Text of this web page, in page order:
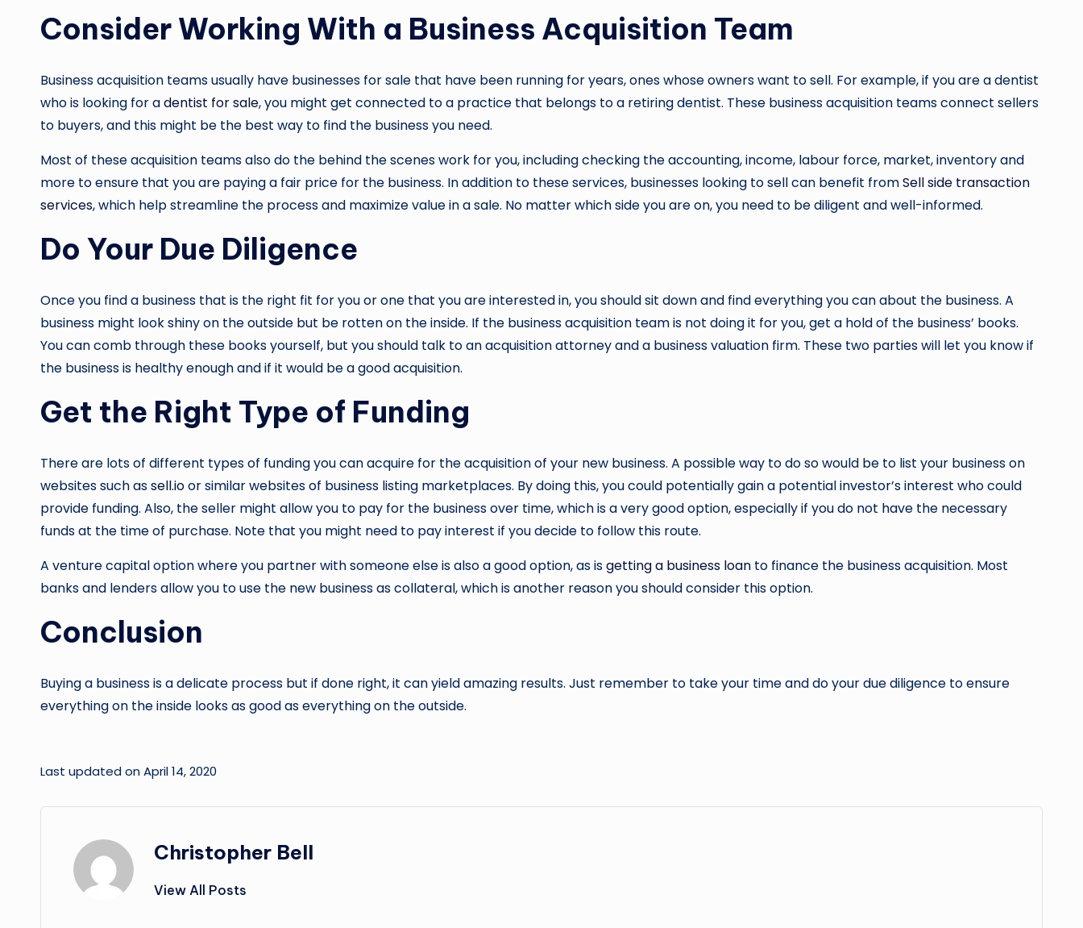
Consider Working With a Business Acquisition Team
Business acquisition teams usually have businesses for sale that have been running for years, ones whose owners want to sell. For example, if you are a dentist
who is looking for adentist for sale, you might get connected to a practice that belongs to a retiring dentist. These business acquisition teams connect sellers
to buyers, and this might be the best way to find the business you need.
Most of these acquisition teams also do the behind the scenes work for you, including checking the accounting, income, labour force, market, inventory and
more to ensure that you are paying a fair price for the business. In addition to these services, businesses looking to sell can benefit fromSell side transaction
services, which help streamline the process and maximize value in a sale. No matter which side you are on, you need to be diligent and well-informed.
Do Your Due Diligence
Once you find a business that is the right fit for you or one that you are interested in, you should sit down and find everything you can about the business. A
business might look shiny on the outside but be rotten on the inside. If the business acquisition team is not doing it for you, get a hold of the business’ books.
You can comb through these books yourself, but you should talk to an acquisition attorney and a business valuation firm. These two parties will let you know if
the business is healthy enough and if it would be a good acquisition.
Get the Right Type of Funding
There are lots of different types of funding you can acquire for the acquisition of your new business. A possible way to do so would be to list your business on
websites such assell.ioor similar websites of business listing marketplaces. By doing this, you could potentially gain a potential investor’s interest who could
provide funding. Also, the seller might allow you to pay for the business over time, which is a very good option, especially if you do not have the necessary
funds at the time of purchase. Note that you might need to pay interest if you decide to follow this route.
A venture capital option where you partner with someone else is also a good option, as isgetting a business loan to finance the business acquisition. Most
banks and lenders allow you to use the new business as collateral, which is another reason you should consider this option.
Conclusion
Buying a business is a delicate process but if done right, it can yield amazing results. Just remember to take your time and do your due diligence to ensure
everything on the inside looks as good as everything on the outside.
Last updated on April 14, 2020
Christopher Bell
View All Posts